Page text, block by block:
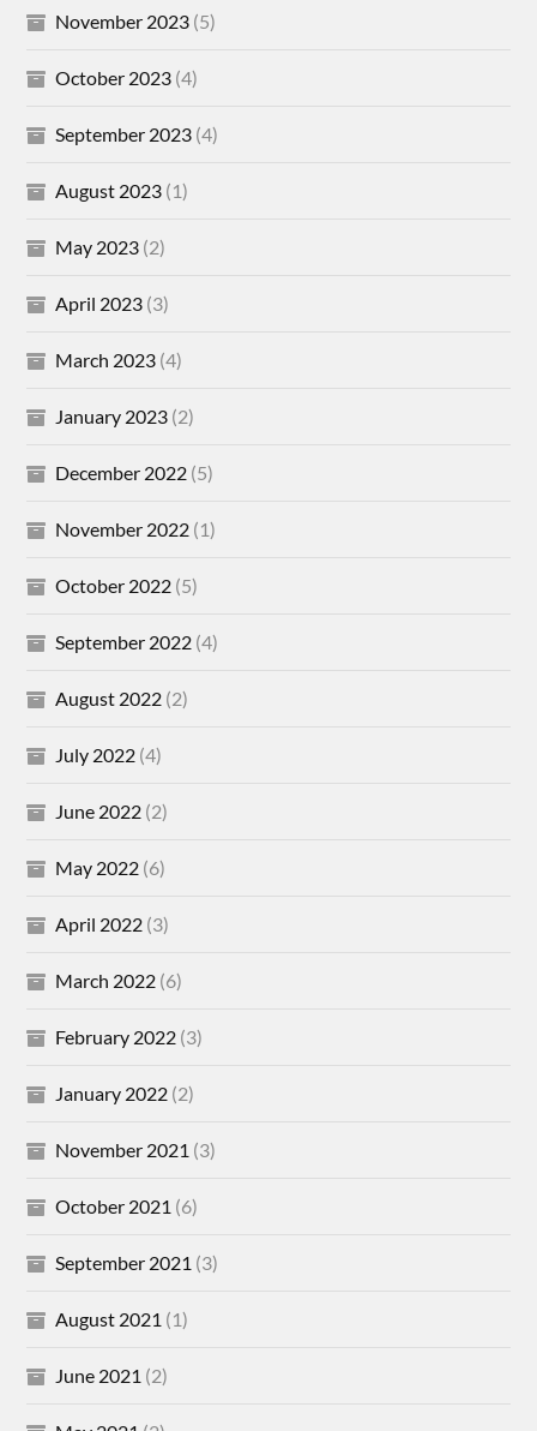
November 2023 (5)
October 2023 (4)
September 2023 (4)
August 2023 (1)
May 2023 (2)
April 2023 (3)
March 2023 (4)
January 2023 (2)
December 2022 (5)
November 2022 (1)
October 2022 (5)
September 2022 (4)
August 2022 (2)
July 2022 (4)
June 2022 (2)
May 2022 (6)
April 2022 (3)
March 2022 (6)
February 2022 (3)
January 2022 (2)
November 2021 (3)
October 2021 (6)
September 2021 (3)
August 2021 (1)
June 2021 (2)